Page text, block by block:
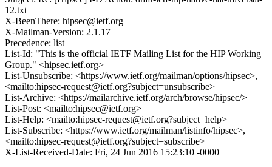
12.txt
X-BeenThere: hipsec@ietf.org
X-Mailman-Version: 2.1.17
Precedence: list
List-Id: "This is the official IETF Mailing List for the HIP Working
Group." <hipsec.ietf.org>
List-Unsubscribe: <https://www.ietf.org/mailman/options/hipsec>,
<mailto:hipsec-request@ietf.org?subject=unsubscribe>
List-Archive: <https://mailarchive.ietf.org/arch/browse/hipsec/>
List-Post: <mailto:hipsec@ietf.org>
List-Help: <mailto:hipsec-request@ietf.org?subject=help>
List-Subscribe: <https://www.ietf.org/mailman/listinfo/hipsec>,
<mailto:hipsec-request@ietf.org?subject=subscribe>
X-List-Received-Date: Fri, 24 Jun 2016 15:23:10 -0000